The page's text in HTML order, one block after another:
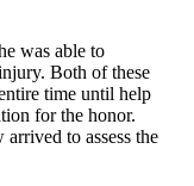
was able to
Both of these
time until help
for the honor.
to assess the